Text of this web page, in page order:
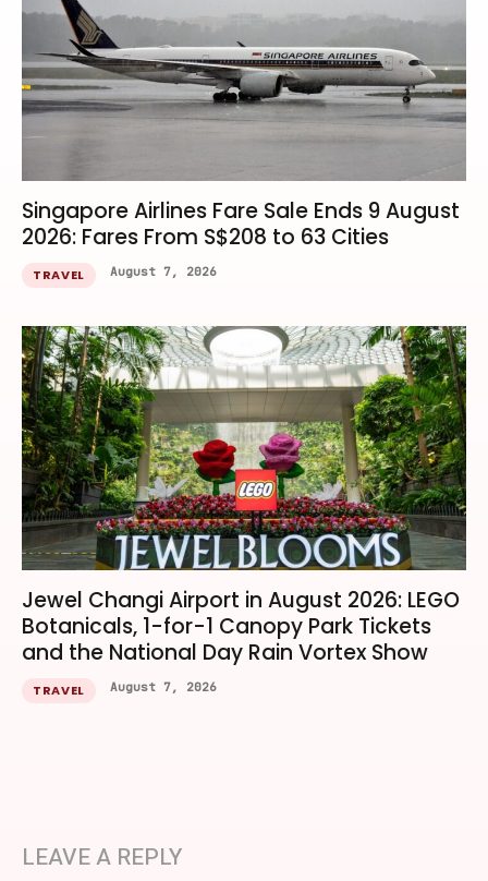
Singapore Airlines Fare Sale Ends 9 August
2026: Fares From S$208 to 63 Cities
TRAVEL August 7, 2026
Jewel Changi Airport in August 2026: LEGO
Botanicals, 1-for-1 Canopy Park Tickets
and the National Day Rain Vortex Show
TRAVEL August 7, 2026
LEAVE A REPLY